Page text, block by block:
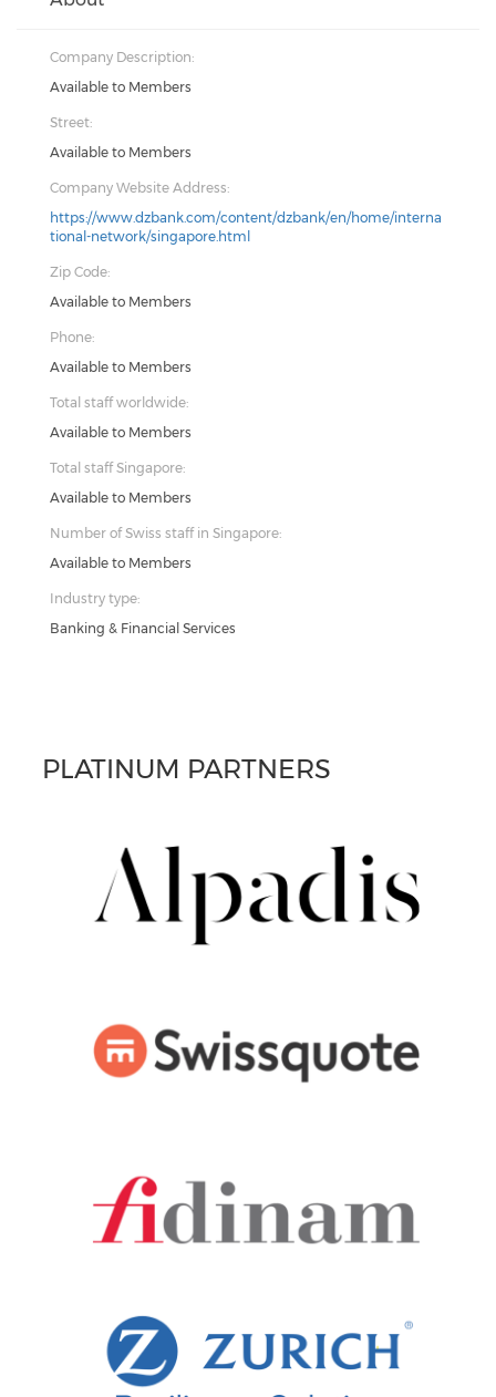
Company Description:
Available to Members
Street:
Available to Members
Company Website Address:
https://www.dzbank.com/content/dzbank/en/home/interna
tional-network/singapore.html
Zip Code:
Available to Members
Phone:
Available to Members
Total staff worldwide:
Available to Members
Total staff Singapore:
Available to Members
Number of Swiss staff in Singapore:
Available to Members
Industry type:
Banking & Financial Services
PLATINUM PARTNERS